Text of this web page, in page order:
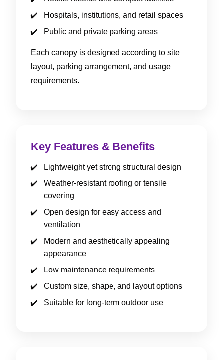
Hospitals, institutions, and retail spaces
Public and private parking areas
Each canopy is designed according to site
layout, parking arrangement, and usage
requirements.
Key Features & Benefits
Lightweight yet strong structural design
Weather-resistant roofing or tensile
covering
Open design for easy access and
ventilation
Modern and aesthetically appealing
appearance
Low maintenance requirements
Custom size, shape, and layout options
Suitable for long-term outdoor use